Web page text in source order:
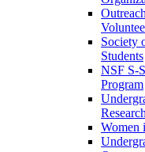
Outreach
Society
Students
NSF S-
Program
Research
Women